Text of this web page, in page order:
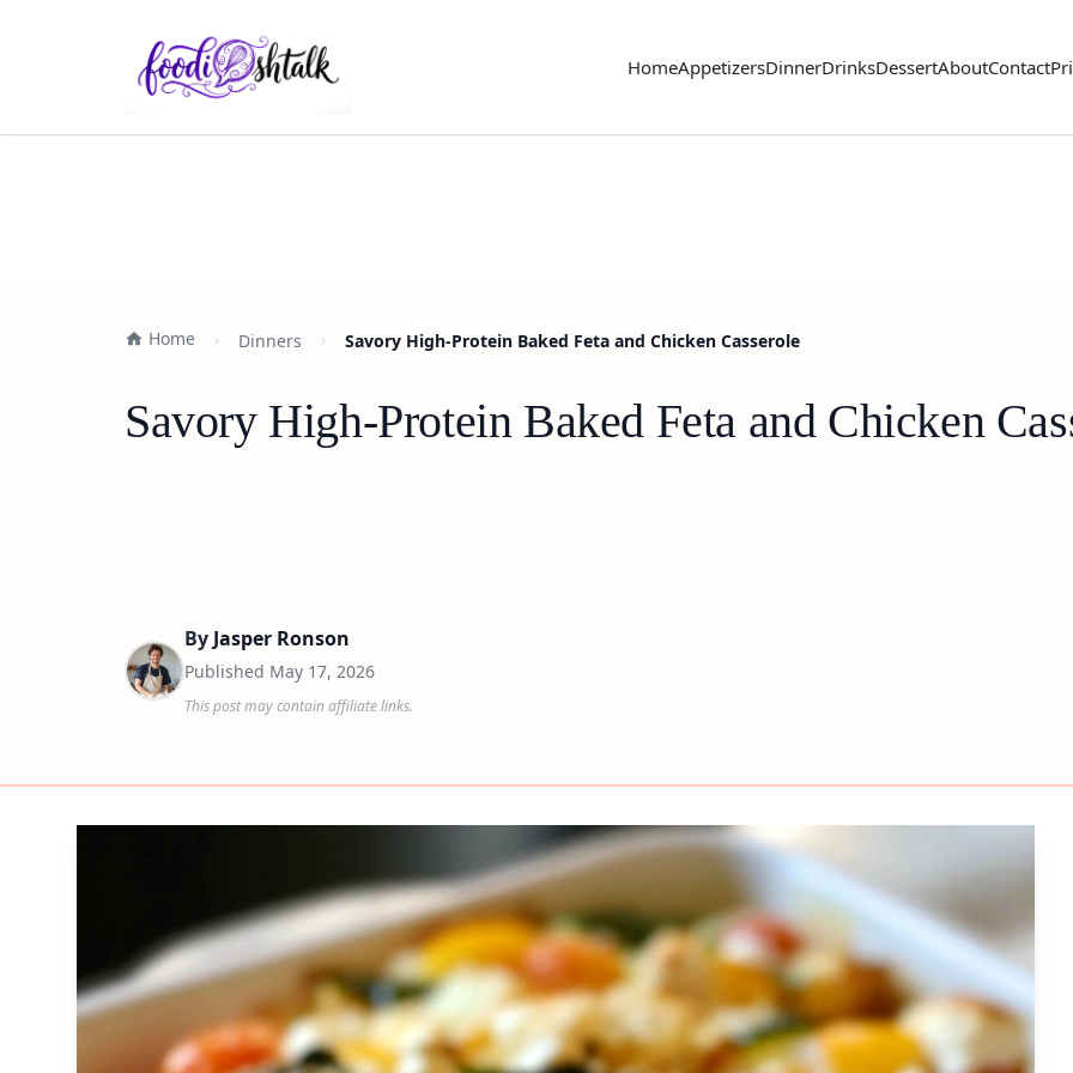
HomeAppetizersDinnerDrinksDessertAboutContact
Home Dinners Savory High-Protein Baked Feta and Chicken Casserole
Savory High-Protein Baked Feta and Chicken
By Jasper Ronson
Published May 17, 2026
This post may contain affiliate links.